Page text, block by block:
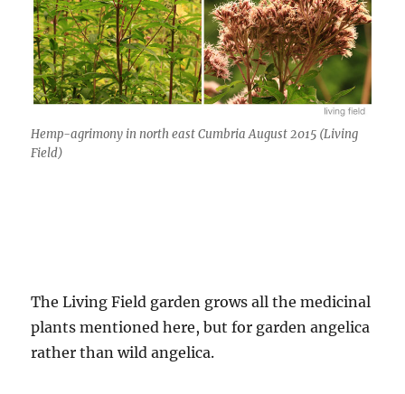
Hemp-agrimony in north east Cumbria August 2015 (Living
Field)
The Living Field garden grows all the medicinal
plants mentioned here, but for garden angelica
rather than wild angelica.